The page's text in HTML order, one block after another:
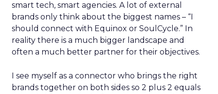
smart tech, smart agencies. A lot of external
brands only think about the biggest names – “I
should connect with Equinox or SoulCycle.” In
reality there is a much bigger landscape and
often a much better partner for their objectives.
I see myself as a connector who brings the right
brands together on both sides so 2 plus 2 equals